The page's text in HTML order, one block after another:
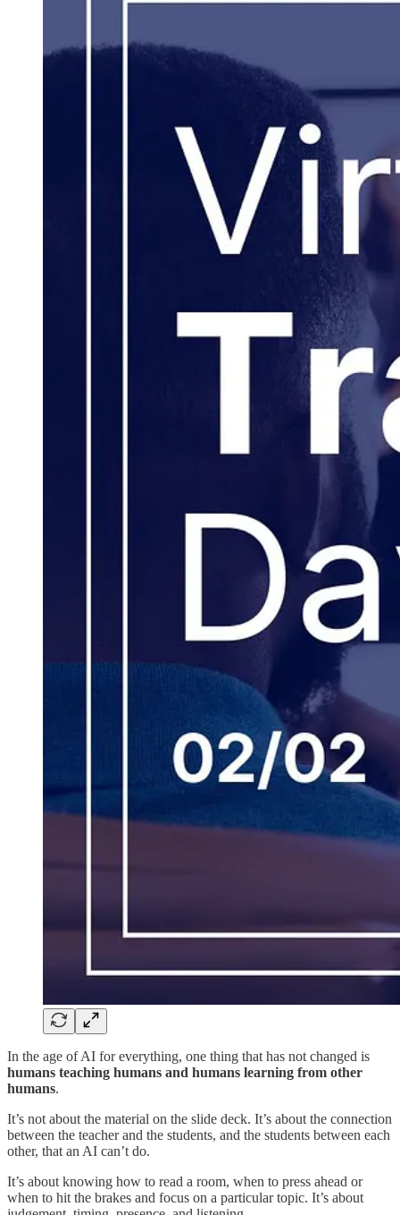
In the age of AI for everything, one thing that has not changed is
humans teaching humans and humans learning from other
humans.
It’s not about the material on the slide deck. It’s about the connection
between the teacher and the students, and the students between each
other, that an AI can’t do.
It’s about knowing how to read a room, when to press ahead or
when to hit the brakes and focus on a particular topic. It’s about